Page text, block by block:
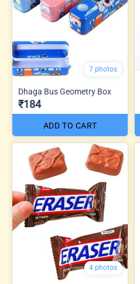
7 photos
Dhaga Bus Geometry Box
₹184
ADD TO CART
4 photos